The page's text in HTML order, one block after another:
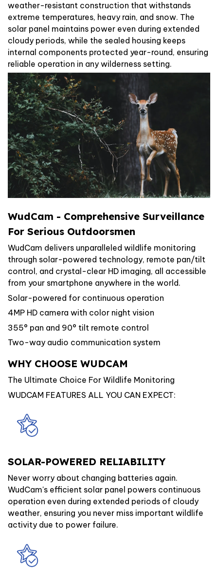
weather-resistant construction that withstands
extreme temperatures, heavy rain, and snow. The
solar panel maintains power even during extended
cloudy periods, while the sealed housing keeps
internal components protected year-round, ensuring
reliable operation in any wilderness setting.
WudCam - Comprehensive Surveillance
For Serious Outdoorsmen
WudCam delivers unparalleled wildlife monitoring
through solar-powered technology, remote pan/tilt
control, and crystal-clear HD imaging, all accessible
from your smartphone anywhere in the world.
Solar-powered for continuous operation
4MP HD camera with color night vision
355° pan and 90° tilt remote control
Two-way audio communication system
WHY CHOOSE WUDCAM
The Ultimate Choice For Wildlife Monitoring
WUDCAM FEATURES ALL YOU CAN EXPECT:
SOLAR-POWERED RELIABILITY
Never worry about changing batteries again.
WudCam's efficient solar panel powers continuous
operation even during extended periods of cloudy
weather, ensuring you never miss important wildlife
activity due to power failure.